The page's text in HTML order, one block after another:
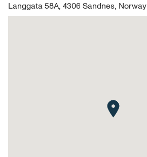
Langgata 58A, 4306 Sandnes, Norway